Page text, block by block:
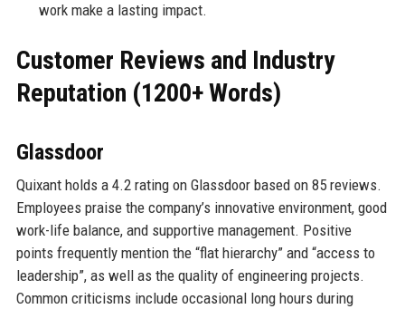
work make a lasting impact.
Customer Reviews and Industry
Reputation (1200+ Words)
Glassdoor
Quixant holds a 4.2 rating on Glassdoor based on 85 reviews.
Employees praise the company’s innovative environment, good
work-life balance, and supportive management. Positive
points frequently mention the “flat hierarchy” and “access to
leadership”, as well as the quality of engineering projects.
Common criticisms include occasional long hours during